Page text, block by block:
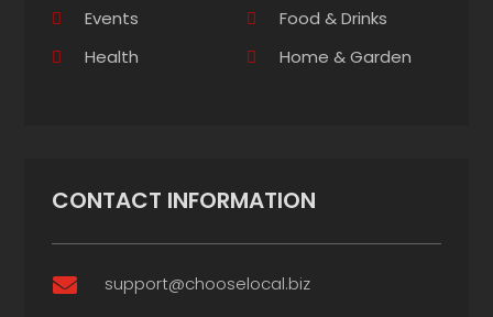
Events
Food & Drinks
Health
Home & Garden
CONTACT INFORMATION
 support@chooselocal.biz